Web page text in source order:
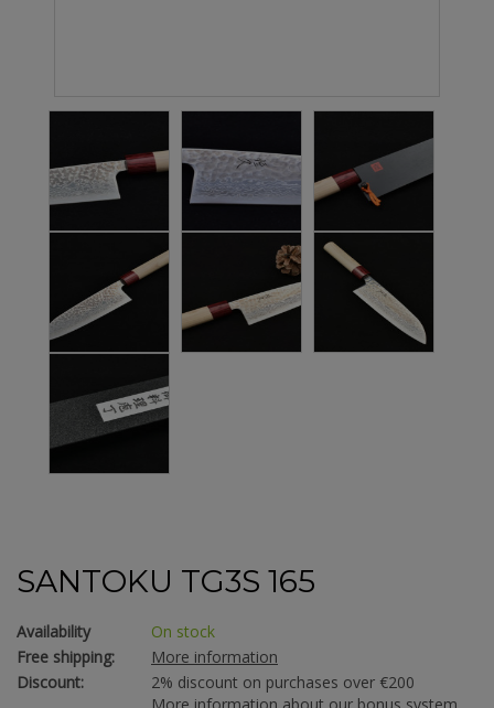
SANTOKU TG3S 165
Availability
On stock
Free shipping:
More information
Discount:
2% discount on purchases over €200